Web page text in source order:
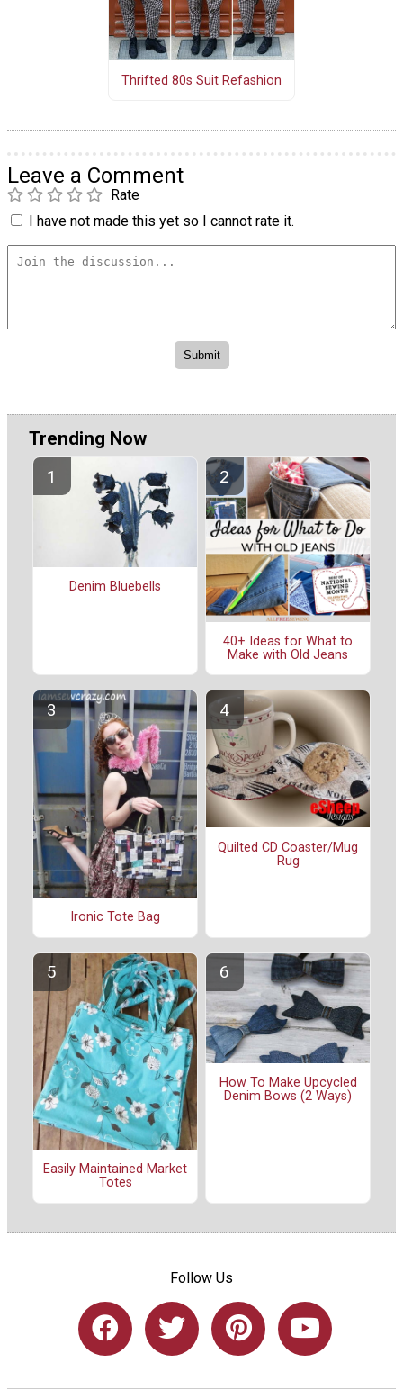
Thrifted 80s Suit Refashion
Leave a Comment
Rate
I have not made this yet so I cannot rate it.
Trending Now
Denim Bluebells
40+ Ideas for What to
Make with Old Jeans
Ironic Tote Bag
Quilted CD Coaster/Mug
Rug
Easily Maintained Market
Totes
How To Make Upcycled
Denim Bows (2 Ways)
Follow Us